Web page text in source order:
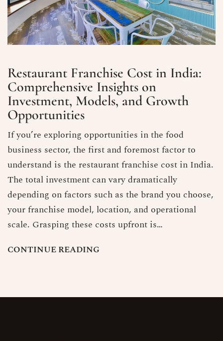
Restaurant Franchise Cost in India:
Comprehensive Insights on
Investment, Models, and Growth
Opportunities
If you’re exploring opportunities in the food
business sector, the first and foremost factor to
understand is the restaurant franchise cost in India.
The total investment can vary dramatically
depending on factors such as the brand you choose,
your franchise model, location, and operational
scale. Grasping these costs upfront is…
CONTINUEREADING